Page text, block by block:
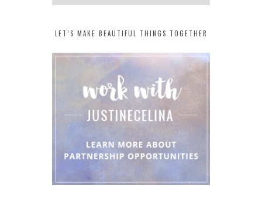
LET’S MAKE BEAUTIFUL THINGS TOGETHER